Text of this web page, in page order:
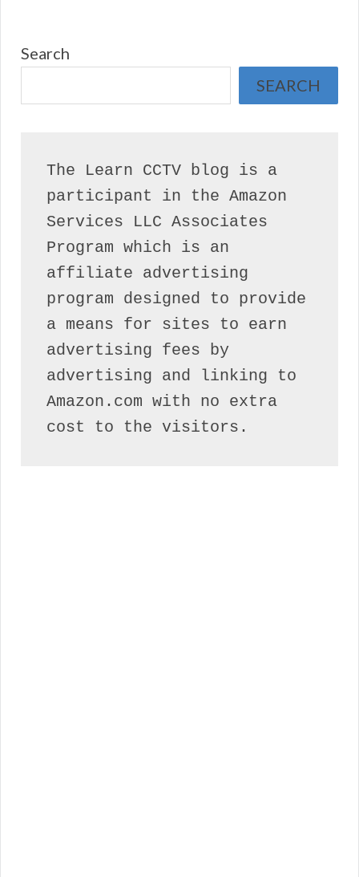
Search
SEARCH
The Learn CCTV blog is a
participant in the Amazon
Services LLC Associates
Program which is an
affiliate advertising
program designed to provide
a means for sites to earn
advertising fees by
advertising and linking to
Amazon.com with no extra
cost to the visitors.